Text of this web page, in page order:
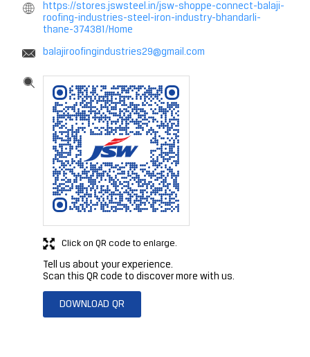
https://stores.jswsteel.in/jsw-shoppe-connect-balaji-
roofing-industries-steel-iron-industry-bhandarli-
thane-374381/Home
balajiroofingindustries29@gmail.com
Tell us about your experience.
Scan this QR code to discover more with us.
DOWNLOAD QR
Click on QR code to enlarge.